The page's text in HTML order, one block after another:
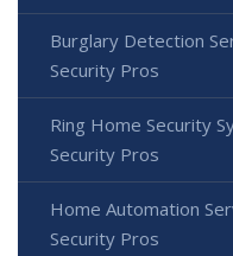
Burglary Detection
Security Pros
Ring Home Security
Security Pros
Home Automation
Security Pros